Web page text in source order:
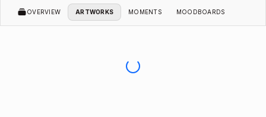
OVERVIEW ARTWORKS MOMENTS MOODBOARDS